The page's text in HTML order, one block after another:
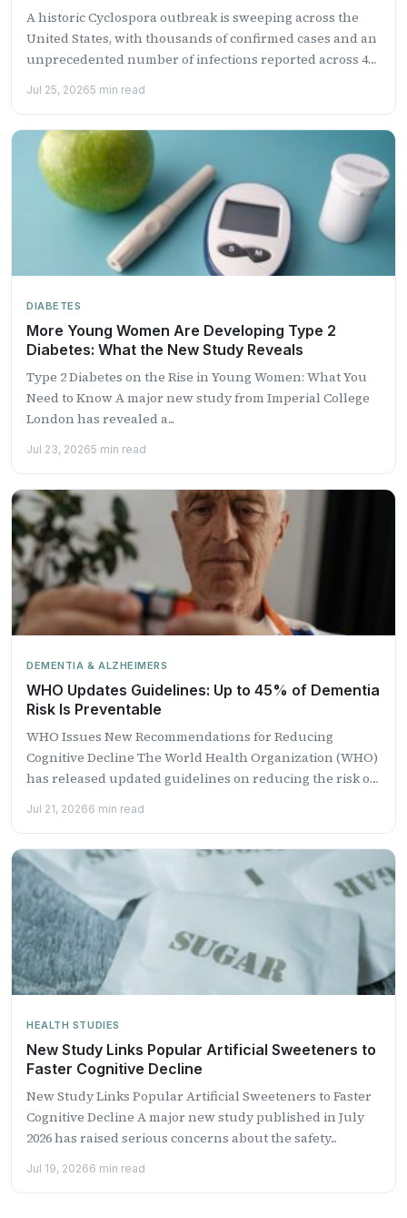
A historic Cyclospora outbreak is sweeping across the
United States, with thousands of confirmed cases and an
unprecedented number of infections reported across 41
Jul 25, 20265 min read
DIABETES
More Young Women Are Developing Type 2
Diabetes: What the New Study Reveals
Type 2 Diabetes on the Rise in Young Women: What You
Need to Know A major new study from Imperial College
London has revealed a...
Jul 23, 20265 min read
DEMENTIA & ALZHEIMERS
WHO Updates Guidelines: Up to 45% of Dementia
Risk Is Preventable
WHO Issues New Recommendations for Reducing
Cognitive Decline The World Health Organization (WHO)
has released updated guidelines on reducing the risk of
Jul 21, 20266 min read
HEALTH STUDIES
New Study Links Popular Artificial Sweeteners to
Faster Cognitive Decline
New Study Links Popular Artificial Sweeteners to Faster
Cognitive Decline A major new study published in July
2026 has raised serious concerns about the safety...
Jul 19, 20266 min read